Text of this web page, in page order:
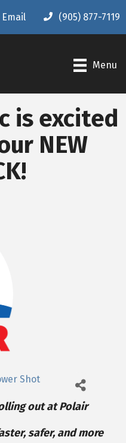
Email (905) 877-7119
Menu
is excited
NEW
Shot
out at Polair
safer, and more